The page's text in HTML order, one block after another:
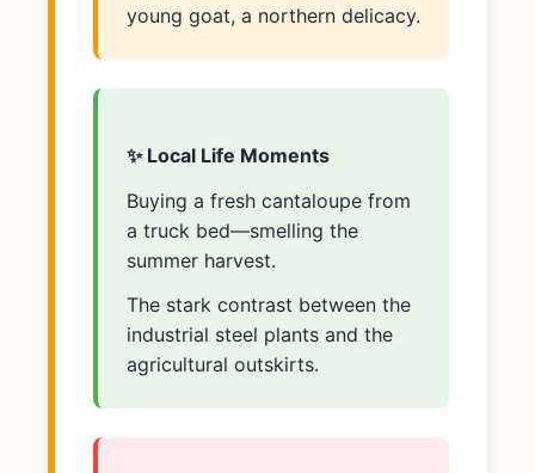
young goat, a northern delicacy.
✨ Local Life Moments
Buying a fresh cantaloupe from
a truck bed—smelling the
summer harvest.
The stark contrast between the
industrial steel plants and the
agricultural outskirts.